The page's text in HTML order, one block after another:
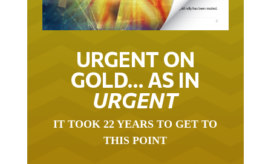
URGENT ON
GOLD… AS IN
URGENT
THIS POINT